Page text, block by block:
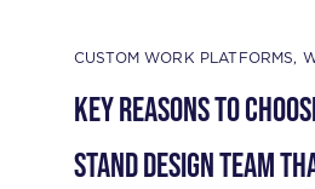
CUSTOM WORK PLATFORMS,
Key Reasons to
Stand Design Team